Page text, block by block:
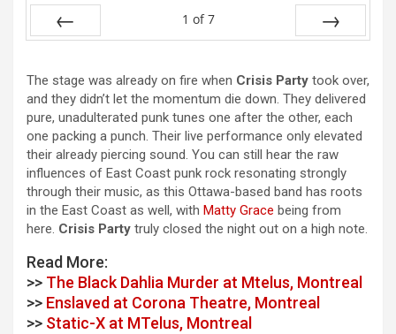
1 of 7
The stage was already on fire when Crisis Party took over,
and they didn’t let the momentum die down. They delivered
pure, unadulterated punk tunes one after the other, each
one packing a punch. Their live performance only elevated
their already piercing sound. You can still hear the raw
influences of East Coast punk rock resonating strongly
through their music, as this Ottawa-based band has roots
in the East Coast as well, with Matty Grace being from
here. Crisis Party truly closed the night out on a high note.
Read More:
>> The Black Dahlia Murder at Mtelus, Montreal
>> Enslaved at Corona Theatre, Montreal
>> Static-X at MTelus, Montreal